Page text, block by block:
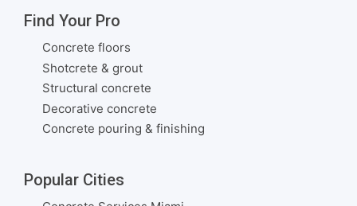
Find Your Pro
Concrete floors
Shotcrete & grout
Structural concrete
Decorative concrete
Concrete pouring & finishing
Popular Cities